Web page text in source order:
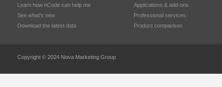
Learn how nCode can help me
See what's new
Download the latest data
Applications & add-ons
Professional services
Product comparison
Copyright © 2024 Nova Marketing Group